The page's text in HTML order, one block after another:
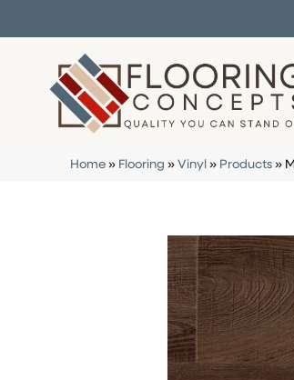
Home » Flooring » Vinyl » Products »